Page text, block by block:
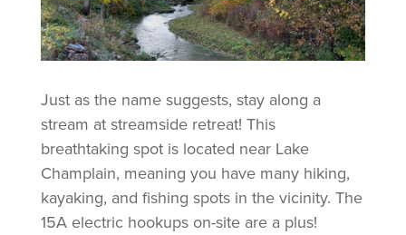
Just as the name suggests, stay along a
stream at streamside retreat! This
breathtaking spot is located near Lake
Champlain, meaning you have many hiking,
kayaking, and fishing spots in the vicinity. The
15A electric hookups on-site are a plus!